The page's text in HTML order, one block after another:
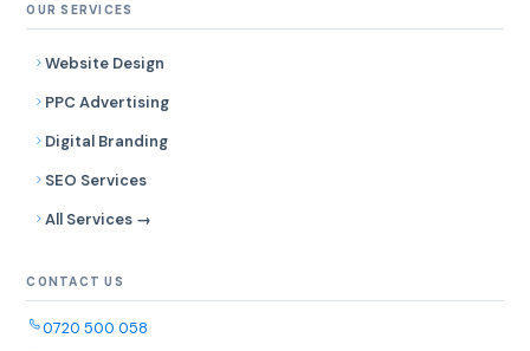
OUR SERVICES
Website Design
PPC Advertising
Digital Branding
SEO Services
All Services →
CONTACT US
0720 500 058